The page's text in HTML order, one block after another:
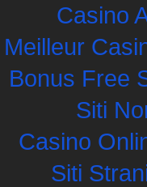
Casino
Meilleur
Bonus Free
Siti
Casino
Siti